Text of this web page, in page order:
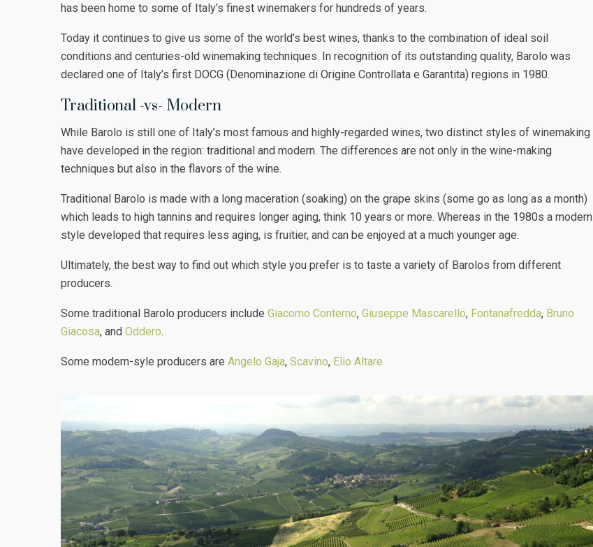
has been home to some of Italy’s finest winemakers for hundreds of years.
Today it continues to give us some of the world’s best wines, thanks to the combination of ideal soil
conditions and centuries-old winemaking techniques. In recognition of its outstanding quality, Barolo was
declared one of Italy’s first DOCG (Denominazione di Origine Controllata e Garantita) regions in 1980.
Traditional -vs- Modern
While Barolo is still one of Italy’s most famous and highly-regarded wines, two distinct styles of winemaking
have developed in the region: traditional and modern. The differences are not only in the wine-making
techniques but also in the flavors of the wine.
Traditional Barolo is made with a long maceration (soaking) on the grape skins (some go as long as a month)
which leads to high tannins and requires longer aging, think 10 years or more. Whereas in the 1980s a modern
style developed that requires less aging, is fruitier, and can be enjoyed at a much younger age.
Ultimately, the best way to find out which style you prefer is to taste a variety of Barolos from different
producers.
Some traditional Barolo producers include Giacomo Conterno, Giuseppe Mascarello, Fontanafredda, Bruno
Giacosa, and Oddero.
Some modern-syle producers are Angelo Gaja, Scavino, Elio Altare